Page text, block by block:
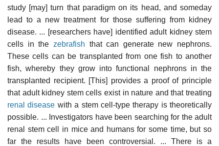
study [may] turn that paradigm on its head, and someday
lead to a new treatment for those suffering from kidney
disease. ... [researchers have] identified adult kidney stem
cells in the zebrafish that can generate new nephrons.
These cells can be transplanted from one fish to another
fish, whereby they grow into functional nephrons in the
transplanted recipient. [This] provides a proof of principle
that adult kidney stem cells exist in nature and that treating
renal disease with a stem cell-type therapy is theoretically
possible. ... Investigators have been searching for the adult
renal stem cell in mice and humans for some time, but so
far the results have been controversial. ... There is a